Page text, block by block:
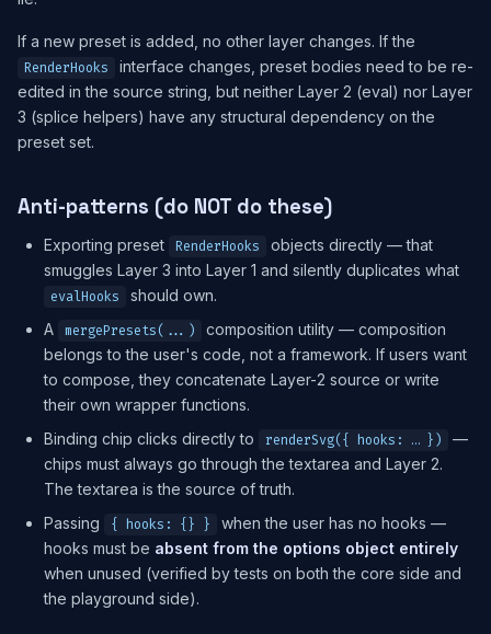
If a new preset is added, no other layer changes. If the
RenderHooks
interface changes, preset bodies need to be re-
edited in the source string, but neither Layer 2 (eval) nor Layer
3 (splice helpers) have any structural dependency on the
preset set.
Anti-patterns (do NOT do these)
Exporting preset RenderHooks
objects directly — that
smuggles Layer 3 into Layer 1 and silently duplicates what
evalHooks
should own.
A
mergePresets(...)
composition utility — composition
belongs to the user's code, not a framework. If users want
to compose, they concatenate Layer-2 source or write
their own wrapper functions.
Binding chip clicks directly to
renderSvg({ hooks: … })
—
chips must always go through the textarea and Layer 2.
The textarea is the source of truth.
Passing
{ hooks: {} }
when the user has no hooks —
hooks must be absent from the options object entirely
when unused (verified by tests on both the core side and
the playground side).